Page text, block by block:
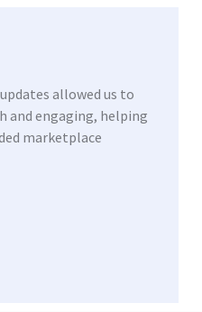
allowed us to
and engaging, helping
marketplace